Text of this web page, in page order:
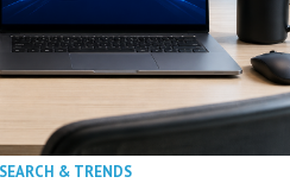
& TRENDS